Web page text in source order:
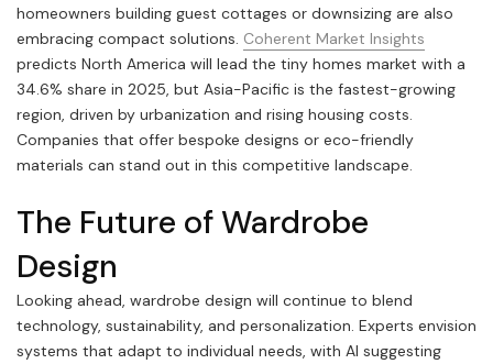
homeowners building guest cottages or downsizing are also
embracing compact solutions. Coherent Market Insights
predicts North America will lead the tiny homes market with a
34.6% share in 2025, but Asia-Pacific is the fastest-growing
region, driven by urbanization and rising housing costs.
Companies that offer bespoke designs or eco-friendly
materials can stand out in this competitive landscape.
The Future of Wardrobe
Design
Looking ahead, wardrobe design will continue to blend
technology, sustainability, and personalization. Experts envision
systems that adapt to individual needs, with AI suggesting